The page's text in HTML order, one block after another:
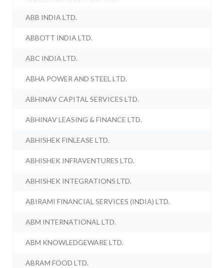
ABB INDIA LTD.
ABBOTT INDIA LTD.
ABC INDIA LTD.
ABHA POWER AND STEEL LTD.
ABHINAV CAPITAL SERVICES LTD.
ABHINAV LEASING & FINANCE LTD.
ABHISHEK FINLEASE LTD.
ABHISHEK INFRAVENTURES LTD.
ABHISHEK INTEGRATIONS LTD.
ABIRAMI FINANCIAL SERVICES (INDIA) LTD.
ABM INTERNATIONAL LTD.
ABM KNOWLEDGEWARE LTD.
ABRAM FOOD LTD.